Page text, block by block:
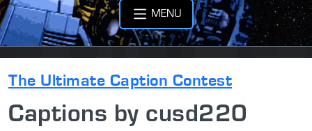
MENU
The Ultimate Caption Contest
Captions by cusd220